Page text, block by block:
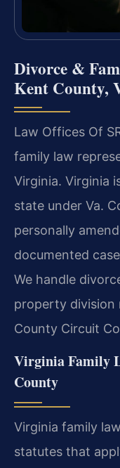
Divorce &
Kent County,
Law Offices Of
family law
Virginia. Virginia
state under Va.
personally
documented
We handle
property division
County Circuit
Virginia Family
County
Virginia family
statutes that